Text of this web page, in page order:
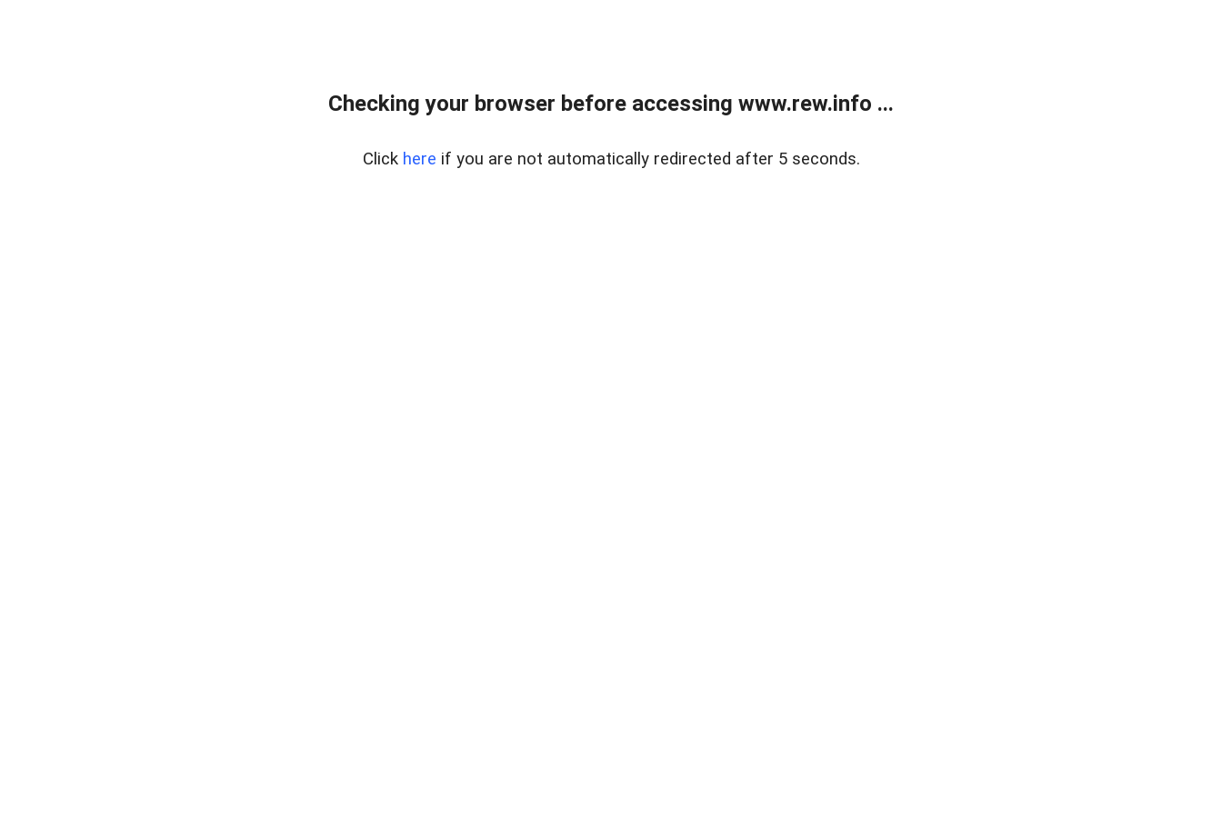
Checking your browser before accessing www.rew.info ...
Click here if you are not automatically redirected after 5 seconds.